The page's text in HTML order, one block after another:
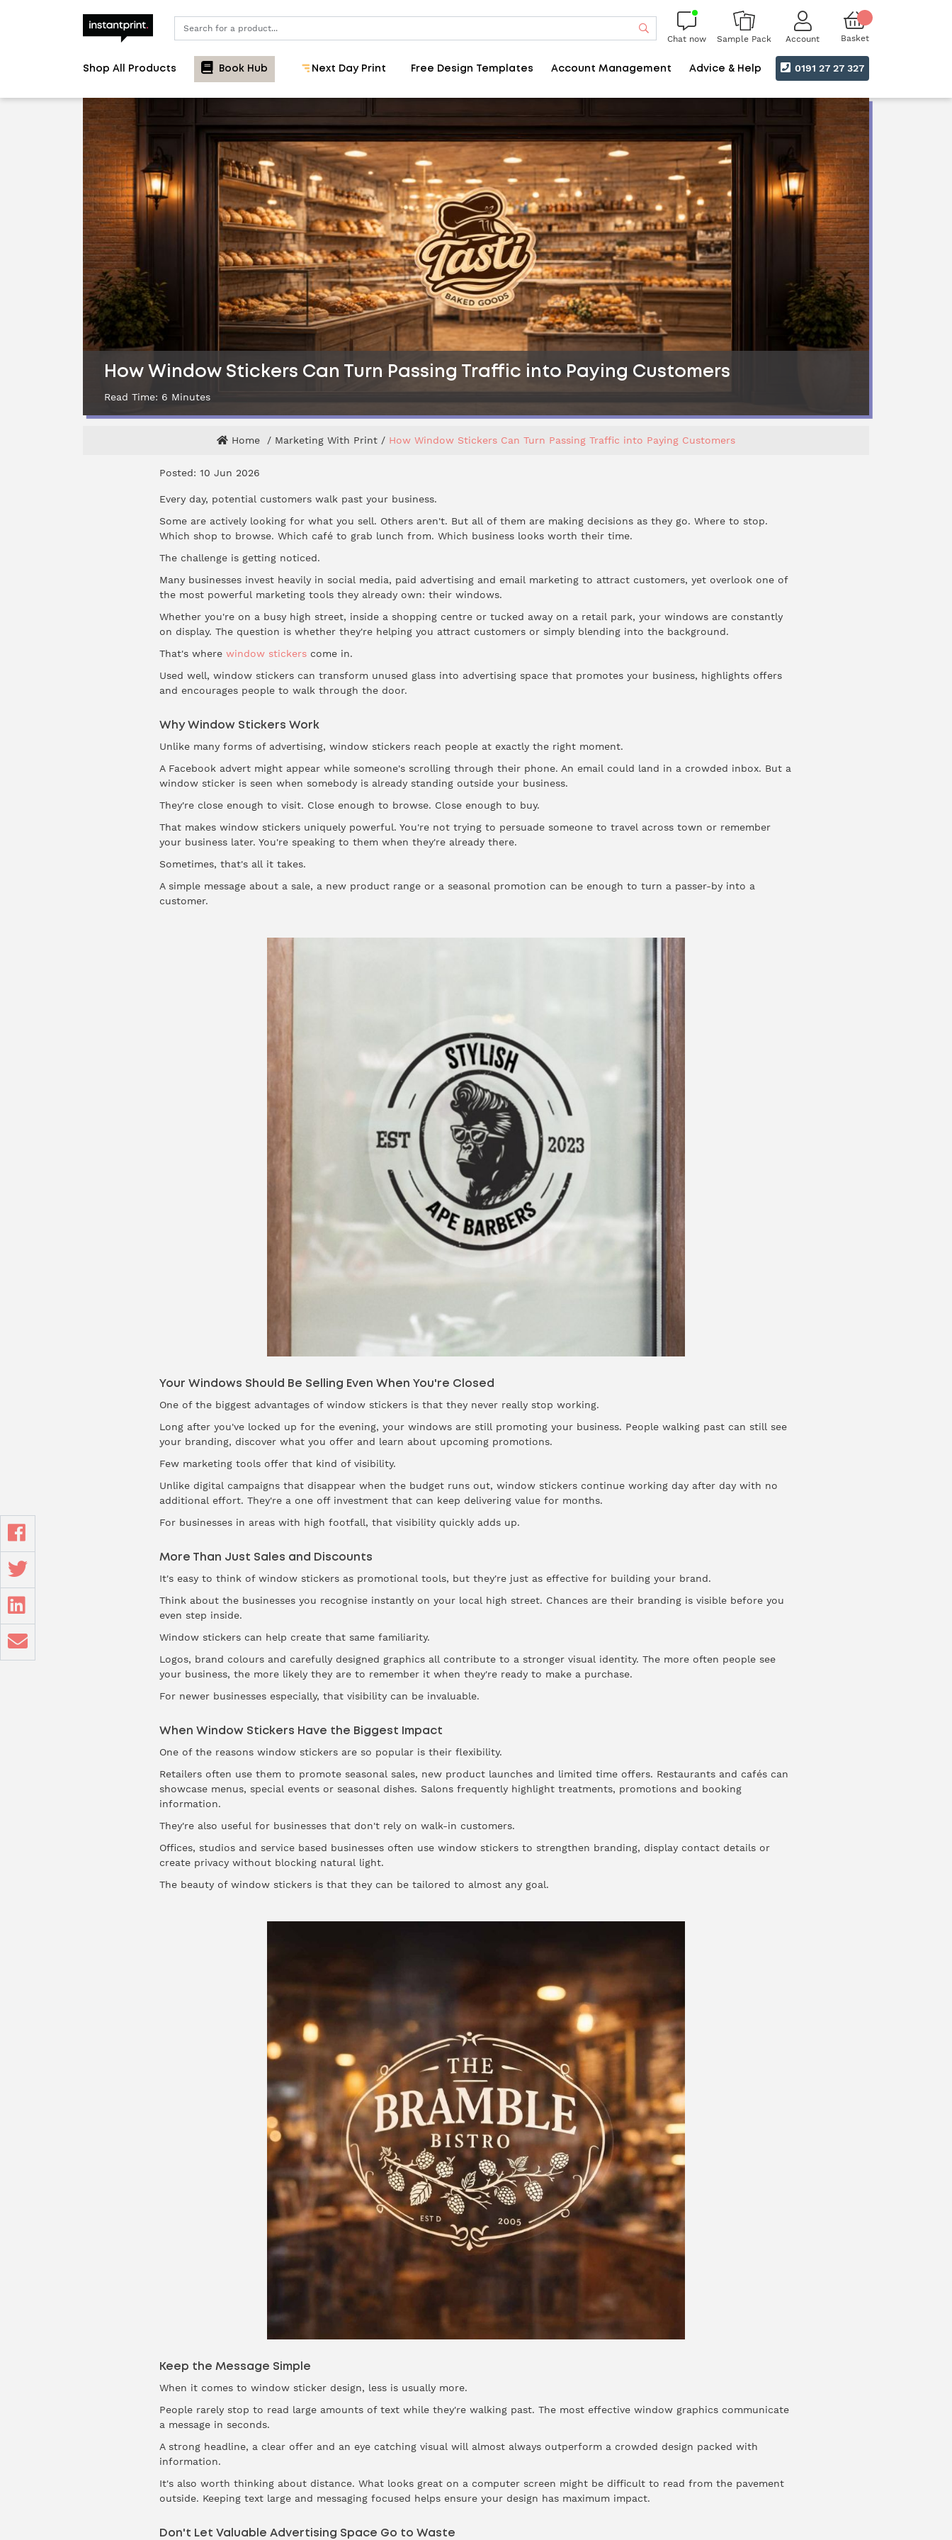
Search
Chat now Sample Pack Account Basket
Shop All Products Book Hub Next Day Print Free Design Templates Account Management Advice & Help 0191 27 27 327
How Window Stickers Can Turn Passing Traffic into Paying Customers
Read Time: 6 Minutes
Home Marketing With Print How Window Stickers Can Turn Passing Traffic into Paying Customers
Posted: 10 Jun 2026
Every day, potential customers walk past your business.
Some are actively looking for what you sell. Others aren't. But all of them are making decisions as they go. Where to stop.
Which shop to browse. Which café to grab lunch from. Which business looks worth their time.
The challenge is getting noticed.
Many businesses invest heavily in social media, paid advertising and email marketing to attract customers, yet overlook one of
the most powerful marketing tools they already own: their windows.
Whether you're on a busy high street, inside a shopping centre or tucked away on a retail park, your windows are constantly
on display. The question is whether they're helping you attract customers or simply blending into the background.
That's where window stickerscome in.
Used well, window stickers can transform unused glass into advertising space that promotes your business, highlights offers
and encourages people to walk through the door.
Why Window Stickers Work
Unlike many forms of advertising, window stickers reach people at exactly the right moment.
A Facebook advert might appear while someone's scrolling through their phone. An email could land in a crowded inbox. But a
window sticker is seen when somebody is already standing outside your business.
They're close enough to visit. Close enough to browse. Close enough to buy.
That makes window stickers uniquely powerful. You're not trying to persuade someone to travel across town or remember
your business later. You're speaking to them when they're already there.
Sometimes, that's all it takes.
A simple message about a sale, a new product range or a seasonal promotion can be enough to turn a passer-by into a
customer.
Your Windows Should Be Selling Even When You're Closed
One of the biggest advantages of window stickers is that they never really stop working.
Long after you've locked up for the evening, your windows are still promoting your business. People walking past can still see
your branding, discover what you offer and learn about upcoming promotions.
Few marketing tools offer that kind of visibility.
Unlike digital campaigns that disappear when the budget runs out, window stickers continue working day after day with no
additional effort. They're a one off investment that can keep delivering value for months.
For businesses in areas with high footfall, that visibility quickly adds up.
More Than Just Sales and Discounts
It's easy to think of window stickers as promotional tools, but they're just as effective for building your brand.
Think about the businesses you recognise instantly on your local high street. Chances are their branding is visible before you
even step inside.
Window stickers can help create that same familiarity.
Logos, brand colours and carefully designed graphics all contribute to a stronger visual identity. The more often people see
your business, the more likely they are to remember it when they're ready to make a purchase.
For newer businesses especially, that visibility can be invaluable.
When Window Stickers Have the Biggest Impact
One of the reasons window stickers are so popular is their flexibility.
Retailers often use them to promote seasonal sales, new product launches and limited time offers. Restaurants and cafés can
showcase menus, special events or seasonal dishes. Salons frequently highlight treatments, promotions and booking
information.
They're also useful for businesses that don't rely on walk-in customers.
Offices, studios and service based businesses often use window stickers to strengthen branding, display contact details or
create privacy without blocking natural light.
The beauty of window stickers is that they can be tailored to almost any goal.
Keep the Message Simple
When it comes to window sticker design, less is usually more.
People rarely stop to read large amounts of text while they're walking past. The most effective window graphics communicate
a message in seconds.
A strong headline, a clear offer and an eye catching visual will almost always outperform a crowded design packed with
information.
It's also worth thinking about distance. What looks great on a computer screen might be difficult to read from the pavement
outside. Keeping text large and messaging focused helps ensure your design has maximum impact.
Don't Let Valuable Advertising Space Go to Waste